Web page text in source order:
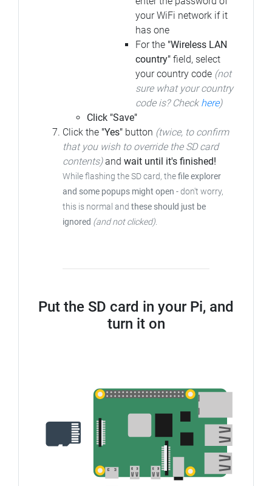
your WiFi network if it
has one
For the "Wireless LAN
country" field, select
your country code (not
sure what your country
code is? Check here)
Click "Save"
Click the "Yes" button (twice, to confirm
that you wish to override the SD card
contents)and wait until it's finished!
While flashing the SD card, thefile explorer
and some popups might open - don't worry,
this is normal and these should just be
ignored (and not clicked).
Put the SD card in your Pi, and
turn it on